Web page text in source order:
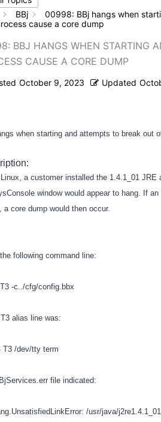
BBj
00998: BBj hangs when
cause a core dump
BBJ HANGS WHEN STARTING
CAUSE A CORE DUMP
October 9, 2023 Updated
when starting and attempts to break out
Linux, a customer installed the 1.4.1_01
window would appear to hang. If
a core dump would then occur.
following command line:
-c../cfg/config.bbx
alias line was:
T3 /dev/tty term
file indicated:
/usr/java/